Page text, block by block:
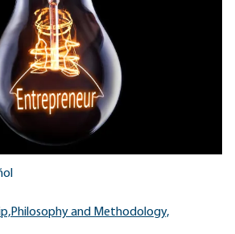
Philosophy and Methodology,